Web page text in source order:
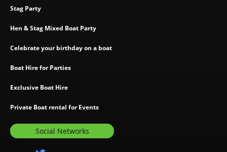
Stag Party
Hen & Stag Mixed Boat Party
Celebrate your birthday on a boat
Boat Hire for Parties
Exclusive Boat Hire
Private Boat rental for Events
Social Networks